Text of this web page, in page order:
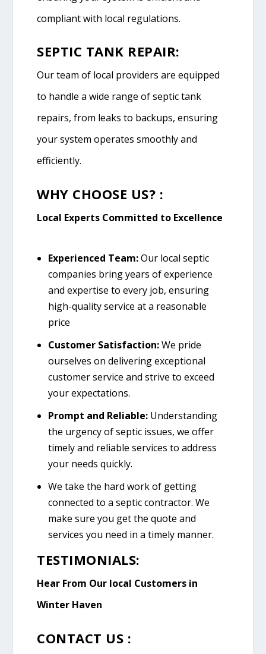
compliant with local regulations.
SEPTIC TANK REPAIR:
Our team of local providers are equipped
to handle a wide range of septic tank
repairs, from leaks to backups, ensuring
your system operates smoothly and
efficiently.
WHY CHOOSE US? :
Local Experts Committed to Excellence
Experienced Team:Our local septic
companies bring years of experience
and expertise to every job, ensuring
high-quality service at a reasonable
price
Customer Satisfaction:We pride
ourselves on delivering exceptional
customer service and strive to exceed
your expectations.
Prompt and Reliable:Understanding
the urgency of septic issues, we offer
timely and reliable services to address
your needs quickly.
We take the hard work of getting
connected to a septic contractor. We
make sure you get the quote and
services you need in a timely manner.
TESTIMONIALS:
Hear From Our local Customers in
Winter Haven
CONTACT US :